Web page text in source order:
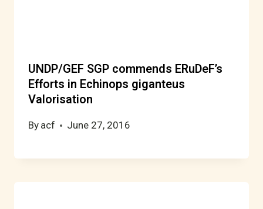
UNDP/GEF SGP commends ERuDeF’s
Efforts in Echinops giganteus
Valorisation
By acf June 27, 2016